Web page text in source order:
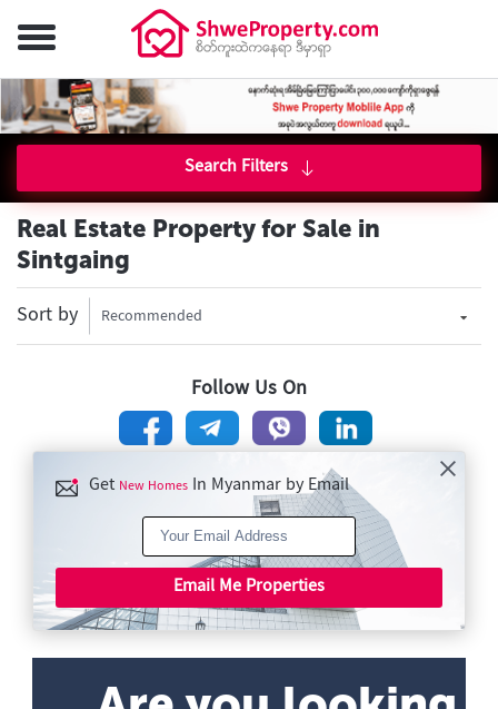
Search Filters
Real Estate Property for Sale in
Sintgaing
Sort by Recommended
Follow Us On
Get New Homes In Myanmar by Email
Email Me Properties